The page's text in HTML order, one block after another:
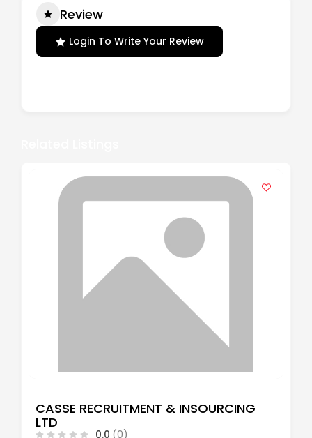
Review
Login To Write Your Review
CASSE RECRUITMENT & INSOURCING
LTD
0.0 (0)